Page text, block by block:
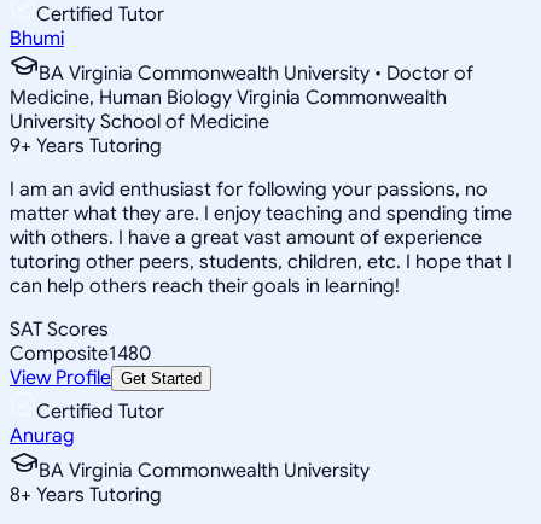
Certified Tutor
Bhumi
BA Virginia Commonwealth University • Doctor of
Medicine, Human Biology Virginia Commonwealth
University School of Medicine
9+ Years Tutoring
I am an avid enthusiast for following your passions, no
matter what they are. I enjoy teaching and spending time
with others. I have a great vast amount of experience
tutoring other peers, students, children, etc. I hope that I
can help others reach their goals in learning!
SAT Scores
Composite1480
View Profile Get Started
Certified Tutor
Anurag
BA Virginia Commonwealth University
8+ Years Tutoring